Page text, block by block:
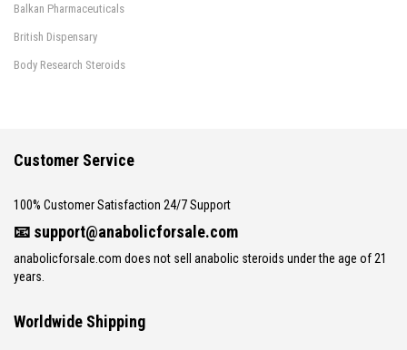
Balkan Pharmaceuticals
British Dispensary
Body Research Steroids
Customer Service
100% Customer Satisfaction 24/7 Support
📧 support@anabolicforsale.com
anabolicforsale.com does not sell anabolic steroids under the age of 21
years.
Worldwide Shipping